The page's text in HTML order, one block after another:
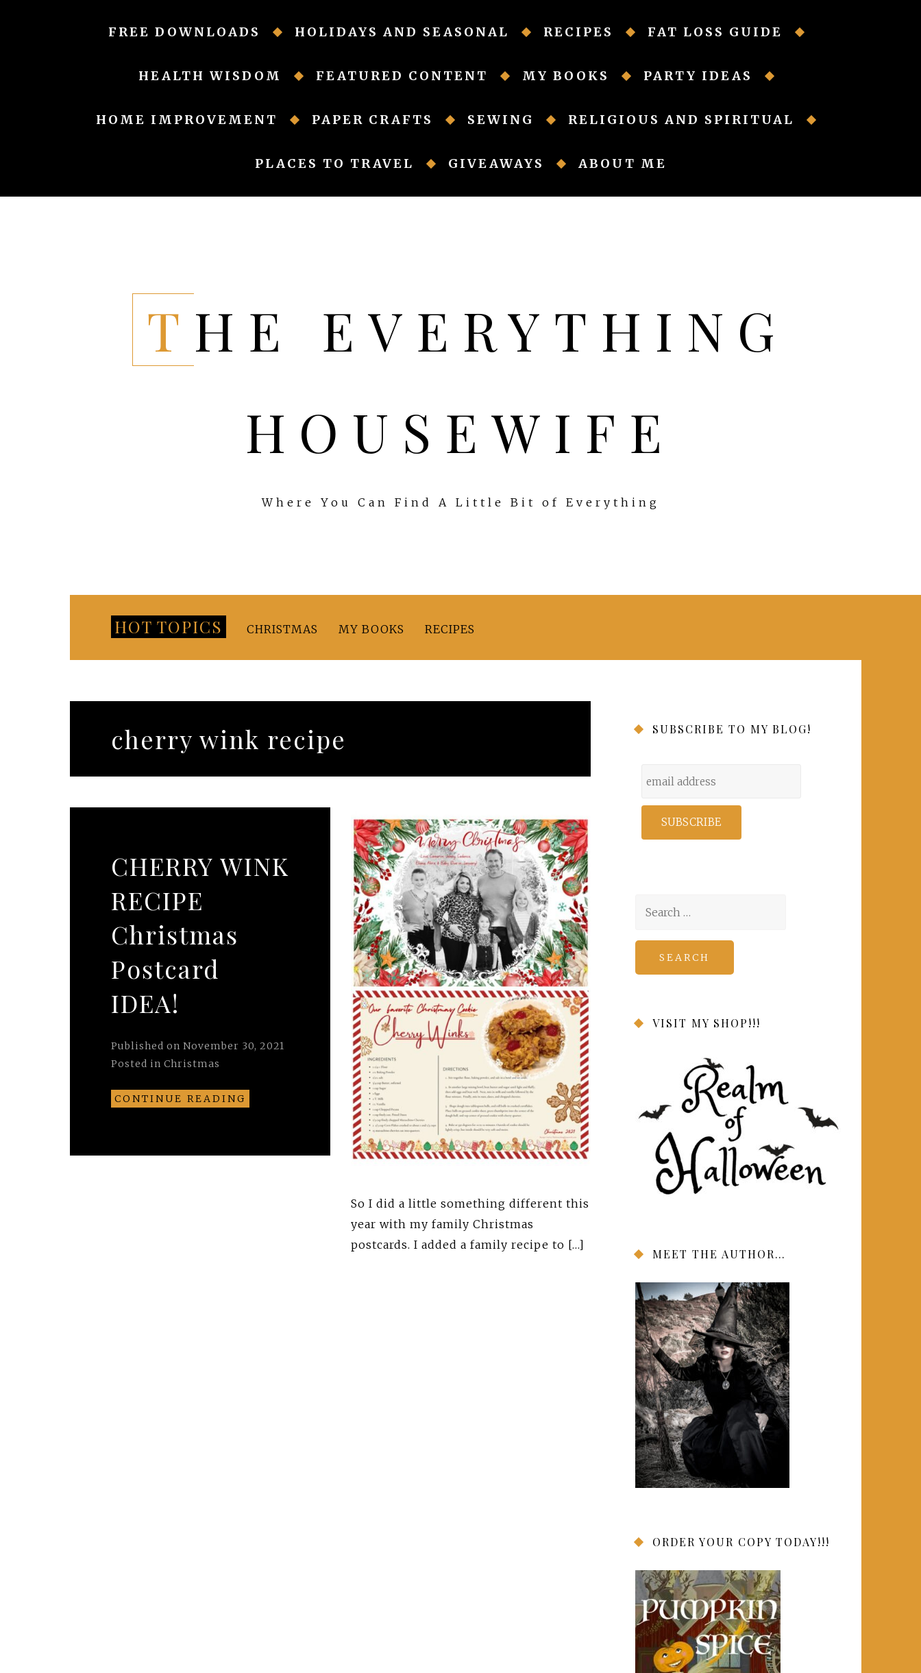
FREE DOWNLOADS HOLIDAYS AND SEASONAL RECIPES FAT LOSS GUIDE
HEALTH WISDOM FEATURED CONTENT MY BOOKS PARTY IDEAS
HOME IMPROVEMENT PAPER CRAFTS SEWING RELIGIOUS AND SPIRITUAL
PLACES TO TRAVEL GIVEAWAYS ABOUT ME
THE EVERYTHING
HOUSEWIFE
Where You Can Find A Little Bit of Everything
HOT TOPICS CHRISTMAS MY BOOKS RECIPES
cherry wink recipe
CHERRY WINK
RECIPE
Christmas
Postcard
IDEA!
Published on November 30, 2021
Posted in Christmas
CONTINUE READING
So I did a little something different this
year with my family Christmas
postcards. I added a family recipe to […]
SUBSCRIBE TO MY BLOG!
Search
VISIT MY SHOP!!!
MEET THE AUTHOR…
ORDER YOUR COPY TODAY!!!